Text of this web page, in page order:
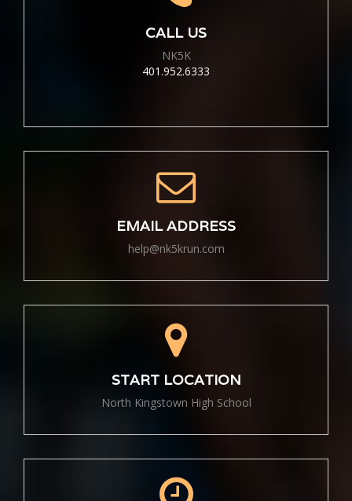
CALL US
NK5K
401.952.6333
EMAIL ADDRESS
help@nk5krun.com
START LOCATION
North Kingstown High School